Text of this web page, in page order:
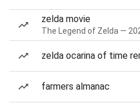
zelda movie
The Legend of Zelda —
zelda ocarina of time
farmers almanac